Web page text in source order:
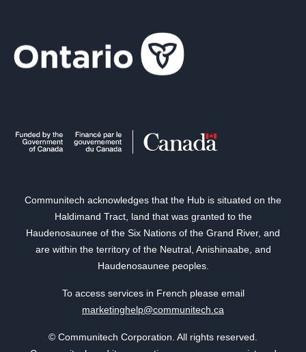
Communitech acknowledges that the Hub is situated on the
Haldimand Tract, land that was granted to the
Haudenosaunee of the Six Nations of the Grand River, and
are within the territory of the Neutral, Anishinaabe, and
Haudenosaunee peoples.
To access services in French please email
marketinghelp@communitech.ca
© Communitech Corporation. All rights reserved.